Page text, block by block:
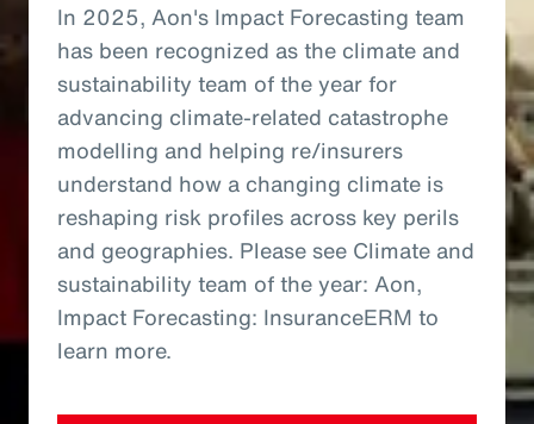
In 2025, Aon's Impact Forecasting team
has been recognized as the climate and
sustainability team of the year for
advancing climate-related catastrophe
modelling and helping re/insurers
understand how a changing climate is
reshaping risk profiles across key perils
and geographies. Please see Climate and
sustainability team of the year: Aon,
Impact Forecasting: InsuranceERM to
learn more.